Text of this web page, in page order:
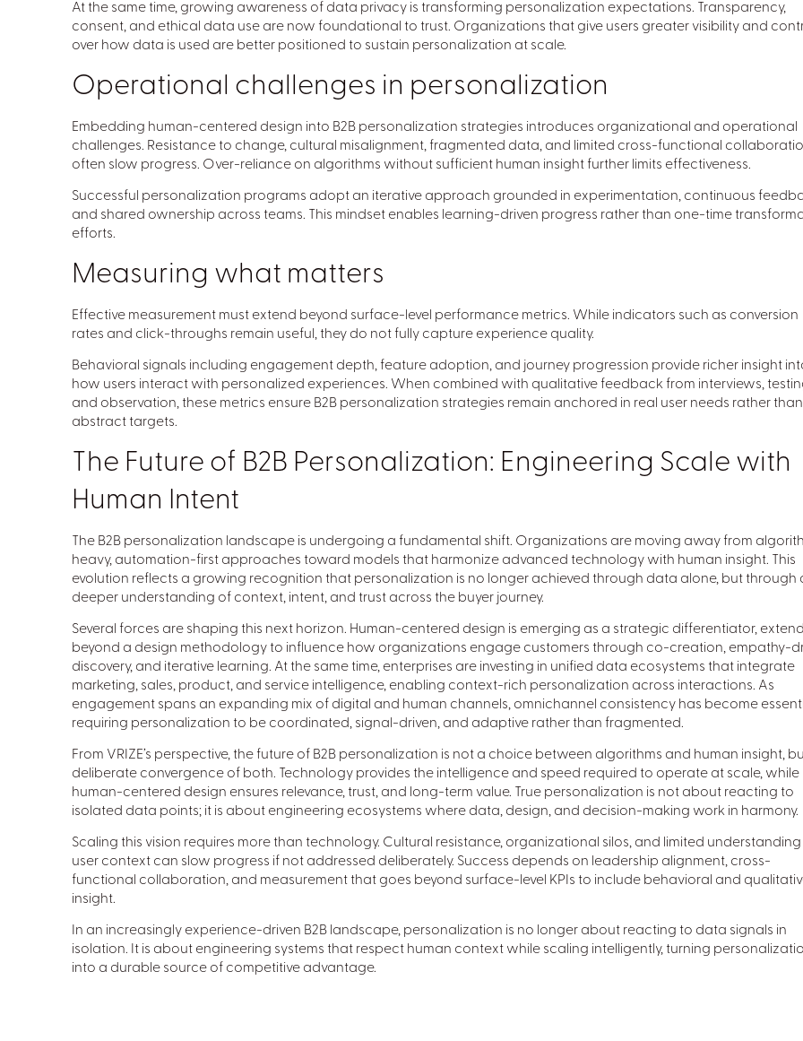
At the same time, growing awareness of data privacy is transforming personalization expectations. Transparency,
consent, and ethical data use are now foundational to trust. Organizations that give users greater visibility and
over how data is used are better positioned to sustain personalization at scale.
Operational challenges in personalization
Embedding human-centered design into B2B personalization strategies introduces organizational and operational
challenges. Resistance to change, cultural misalignment, fragmented data, and limited cross-functional
often slow progress. Over-reliance on algorithms without sufficient human insight further limits effectiveness.
Successful personalization programs adopt an iterative approach grounded in experimentation, continuous
and shared ownership across teams. This mindset enables learning-driven progress rather than one-time
efforts.
Measuring what matters
Effective measurement must extend beyond surface-level performance metrics. While indicators such as conversion
rates and click-throughs remain useful, they do not fully capture experience quality.
Behavioral signals including engagement depth, feature adoption, and journey progression provide richer insight
how users interact with personalized experiences. When combined with qualitative feedback from interviews,
and observation, these metrics ensure B2B personalization strategies remain anchored in real user needs rather than
abstract targets.
The Future of B2B Personalization: Engineering Scale with
Human Intent
The B2B personalization landscape is undergoing a fundamental shift. Organizations are moving away from
heavy, automation-first approaches toward models that harmonize advanced technology with human insight. This
evolution reflects a growing recognition that personalization is no longer achieved through data alone, but through
deeper understanding of context, intent, and trust across the buyer journey.
Several forces are shaping this next horizon. Human-centered design is emerging as a strategic differentiator,
beyond a design methodology to influence how organizations engage customers through co-creation, empathy-
discovery, and iterative learning. At the same time, enterprises are investing in unified data ecosystems that integrate
marketing, sales, product, and service intelligence, enabling context-rich personalization across interactions. As
engagement spans an expanding mix of digital and human channels, omnichannel consistency has become
requiring personalization to be coordinated, signal-driven, and adaptive rather than fragmented.
From VRIZE’s perspective, the future of B2B personalization is not a choice between algorithms and human insight,
deliberate convergence of both. Technology provides the intelligence and speed required to operate at scale, while
human-centered design ensures relevance, trust, and long-term value. True personalization is not about reacting to
isolated data points; it is about engineering ecosystems where data, design, and decision-making work in harmony.
Scaling this vision requires more than technology. Cultural resistance, organizational silos, and limited
user context can slow progress if not addressed deliberately. Success depends on leadership alignment, cross-
functional collaboration, and measurement that goes beyond surface-level KPIs to include behavioral and
insight.
In an increasingly experience-driven B2B landscape, personalization is no longer about reacting to data signals in
isolation. It is about engineering systems that respect human context while scaling intelligently, turning
into a durable source of competitive advantage.